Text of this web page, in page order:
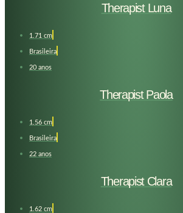
Therapist Luna
1.71 cm
Brasileira
20 anos
Therapist Paola
1,56 cm
Brasileira
22 anos
Therapist Clara
1.62 cm